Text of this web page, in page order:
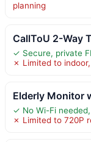
planning
CallToU 2-Way
✓ Secure, private
✗ Limited to
Elderly Monitor
✓ No Wi-Fi
✗ Limited to 720P